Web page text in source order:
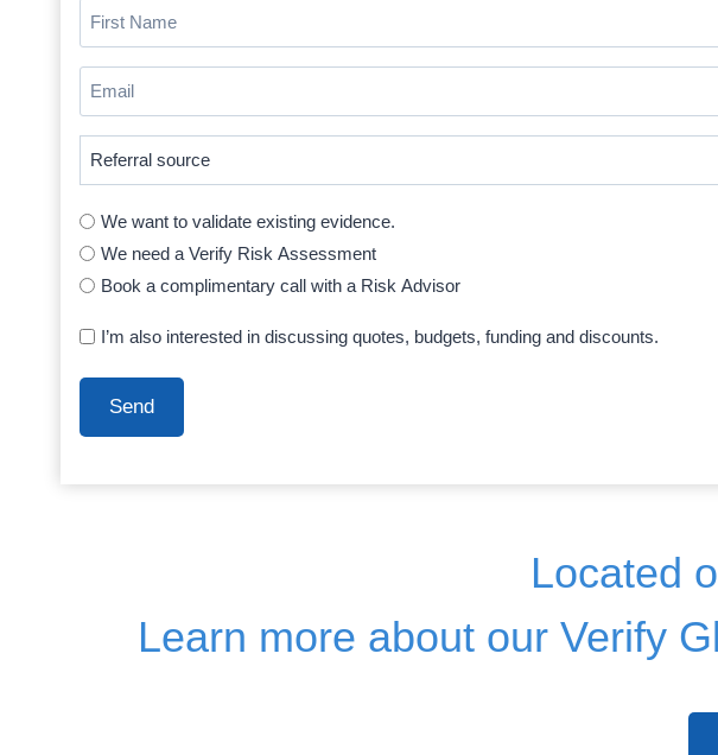
First
Name
(Required)
Email
(Required)
Where
about
us
(Required)
We want to validate existing evidence.
We need a Verify Risk Assessment
Book a complimentary call with a Risk Advisor
I’m also interested in discussing quotes, budgets, funding and discounts.
Located
Learn more about our Verify